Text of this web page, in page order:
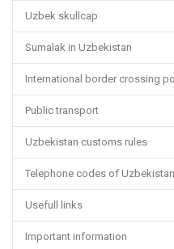
Uzbek skullcap
Sumalak in Uzbekistan
International border crossing
Public transport
Uzbekistan customs rules
Telephone codes of Uzbekistan
Usefull links
Important information